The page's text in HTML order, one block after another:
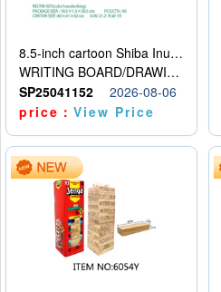
8.5-inch cartoon Shiba Inu LCD drawing board
WRITING BOARD/DRAWING BOARD
SP25041152
2026-08-06
price：View Price